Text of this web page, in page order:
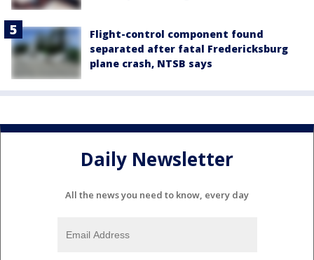
Flight-control component found
separated after fatal Fredericksburg
plane crash, NTSB says
Daily Newsletter
All the news you need to know, every day